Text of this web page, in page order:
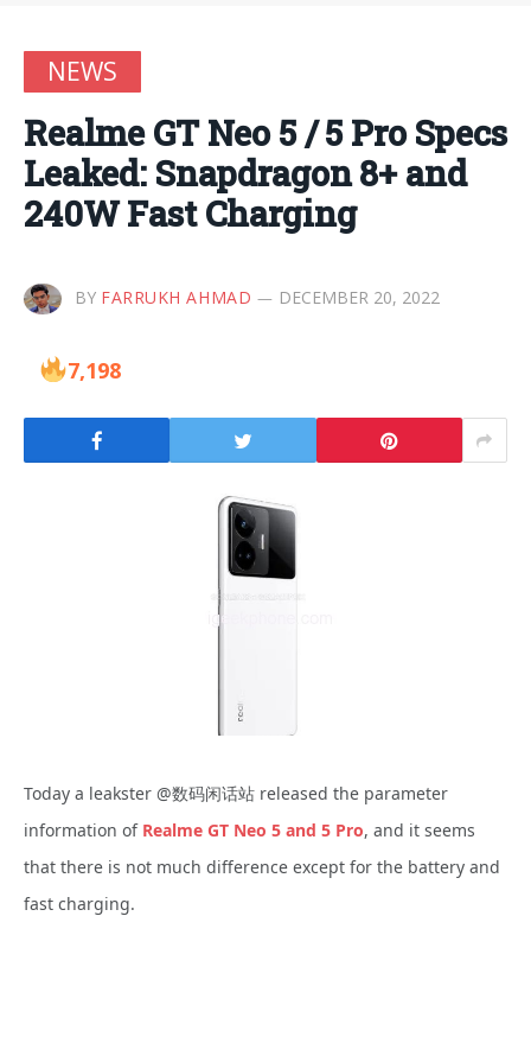
NEWS
Realme GT Neo 5 / 5 Pro Specs
Leaked: Snapdragon 8+ and
240W Fast Charging
BY FARRUKH AHMAD DECEMBER 20, 2022
7,198
Today a leakster @数码闲话站 released the parameter
information ofRealme GT Neo 5 and 5 Pro, and it seems
that there is not much difference except for the battery and
fast charging.